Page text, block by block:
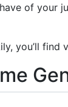
of your
you’ll